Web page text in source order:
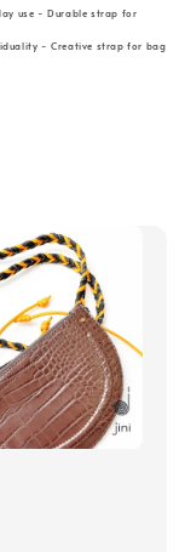
use - Durable strap for
- Creative strap for bag